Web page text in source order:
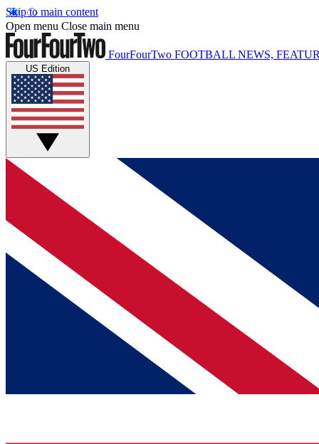
Skip to main content
Open menu Close main menu
FourFourTwo FOOTBALL NEWS,
US Edition